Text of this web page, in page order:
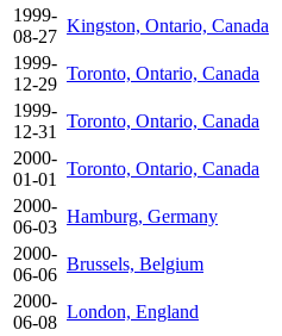
1999-
08-27
Kingston, Ontario, Canada
1999-
12-29
Toronto, Ontario, Canada
1999-
12-31
Toronto, Ontario, Canada
2000-
01-01
Toronto, Ontario, Canada
2000-
06-03
Hamburg, Germany
2000-
06-06
Brussels, Belgium
2000-
06-08
London, England